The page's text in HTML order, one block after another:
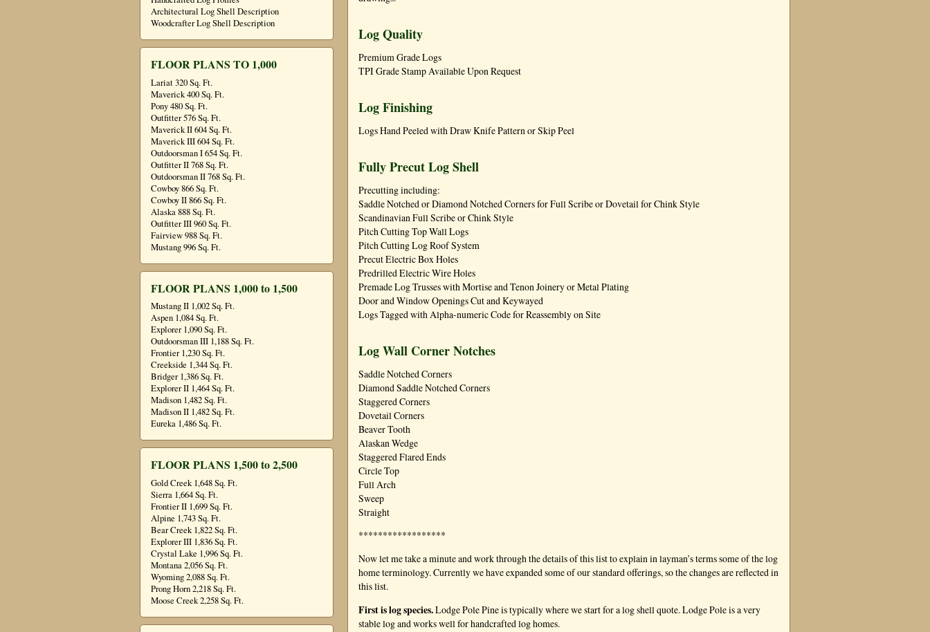
Architectural Log Shell Description
Woodcrafter Log Shell Description
FLOOR PLANS TO 1,000
Lariat 320 Sq. Ft.
Maverick 400 Sq. Ft.
Pony 480 Sq. Ft.
Outfitter 576 Sq. Ft.
Maverick II 604 Sq. Ft.
Maverick III 604 Sq. Ft.
Outdoorsman I 654 Sq. Ft.
Outfitter II 768 Sq. Ft.
Outdoorsman II 768 Sq. Ft.
Cowboy 866 Sq. Ft.
Cowboy II 866 Sq. Ft.
Alaska 888 Sq. Ft.
Outfitter III 960 Sq. Ft.
Fairview 988 Sq. Ft.
Mustang 996 Sq. Ft.
FLOOR PLANS 1,000 to 1,500
Mustang II 1,002 Sq. Ft.
Aspen 1,084 Sq. Ft.
Explorer 1,090 Sq. Ft.
Outdoorsman III 1,188 Sq. Ft.
Frontier 1,230 Sq. Ft.
Creekside 1,344 Sq. Ft.
Bridger 1,386 Sq. Ft.
Explorer II 1,464 Sq. Ft.
Madison 1,482 Sq. Ft.
Madison II 1,482 Sq. Ft.
Eureka 1,486 Sq. Ft.
FLOOR PLANS 1,500 to 2,500
Gold Creek 1,648 Sq. Ft.
Sierra 1,664 Sq. Ft.
Frontier II 1,699 Sq. Ft.
Alpine 1,743 Sq. Ft.
Bear Creek 1,822 Sq. Ft.
Explorer III 1,836 Sq. Ft.
Crystal Lake 1,996 Sq. Ft.
Montana 2,056 Sq. Ft.
Wyoming 2,088 Sq. Ft.
Prong Horn 2,218 Sq. Ft.
Moose Creek 2,258 Sq. Ft.
Log Quality
Premium Grade Logs
TPI Grade Stamp Available Upon Request
Log Finishing
Logs Hand Peeled with Draw Knife Pattern or Skip Peel
Fully Precut Log Shell
Precutting including:
Saddle Notched or Diamond Notched Corners for Full Scribe or Dovetail for Chink Style
Scandinavian Full Scribe or Chink Style
Pitch Cutting Top Wall Logs
Pitch Cutting Log Roof System
Precut Electric Box Holes
Predrilled Electric Wire Holes
Premade Log Trusses with Mortise and Tenon Joinery or Metal Plating
Door and Window Openings Cut and Keywayed
Logs Tagged with Alpha-numeric Code for Reassembly on Site
Log Wall Corner Notches
Saddle Notched Corners
Diamond Saddle Notched Corners
Staggered Corners
Dovetail Corners
Beaver Tooth
Alaskan Wedge
Staggered Flared Ends
Circle Top
Full Arch
Sweep
Straight
******************
Now let me take a minute and work through the details of this list to explain in layman’s terms some of the log
home terminology. Currently we have expanded some of our standard offerings, so the changes are reflected in
this list.
First is log species.Lodge Pole Pine is typically where we start for a log shell quote. Lodge Pole is a very
stable log and works well for handcrafted log homes.